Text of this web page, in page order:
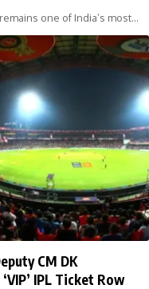
one of India’s most…
CM DK
IPL Ticket Row